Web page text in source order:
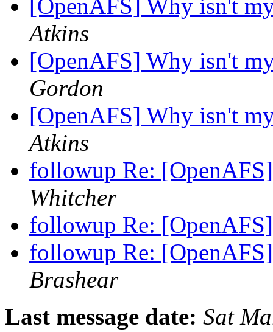
[OpenAFS] Why isn't
Atkins
[OpenAFS] Why isn't
Gordon
[OpenAFS] Why isn't
Atkins
followup Re:
Whitcher
followup Re:
followup Re:
Brashear
Last message date: Sat